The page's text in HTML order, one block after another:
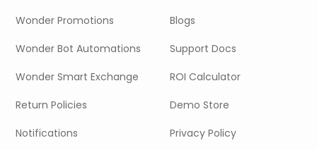
Wonder Promotions
Wonder Bot Automations
Wonder Smart Exchange
Return Policies
Notifications
Blogs
Support Docs
ROI Calculator
Demo Store
Privacy Policy